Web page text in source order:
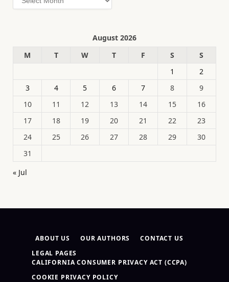
August 2026
M
T W T F S
S
1
2
3
4 5 6 7 8
9
10
11 12 13 14 15
16
17
18 19 20 21 22
23
24
25 26 27 28 29
30
31
« Jul
ABOUT US OUR AUTHORS
CONTACT US
LEGAL PAGES
CALIFORNIA CONSUMER PRIVACY ACT (CCPA)
COOKIE PRIVACY POLICY